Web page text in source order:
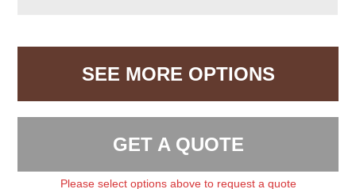
SEE MORE OPTIONS
GET A QUOTE
Please select options above to request a quote